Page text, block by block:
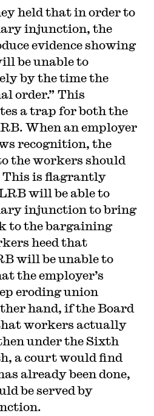
held that in order to
injunction, the
evidence showing
be unable to
by the time the
order.” This
a trap for both the
When an employer
recognition, the
the workers should
This is flagrantly
will be able to
injunction to bring
to the bargaining
heed that
will be unable to
the employer’s
eroding union
hand, if the Board
workers actually
under the Sixth
a court would find
already been done,
be served by